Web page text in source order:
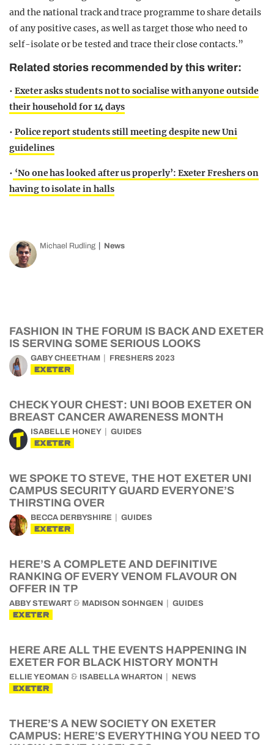
and the national track and trace programme to share details
of any positive cases, as well as target those who need to
self-isolate or be tested and trace their close contacts.”
Related stories recommended by this writer:
• Exeter asks students not to socialise with anyone outside
their household for 14 days
• Police report students still meeting despite new Uni
guidelines
• ‘No one has looked after us properly’: Exeter Freshers on
having to isolate in halls
Michael Rudling News
FASHION IN THE FORUM IS BACK AND EXETER
IS SERVING SOME SERIOUS LOOKS
GABY CHEETHAM FRESHERS 2023
EXETER
CHECK YOUR CHEST: UNI BOOB EXETER ON
BREAST CANCER AWARENESS MONTH
ISABELLE HONEY GUIDES
EXETER
WE SPOKE TO STEVE, THE HOT EXETER UNI
CAMPUS SECURITY GUARD EVERYONE’S
THIRSTING OVER
BECCA DERBYSHIRE GUIDES
EXETER
HERE’S A COMPLETE AND DEFINITIVE
RANKING OF EVERY VENOM FLAVOUR ON
OFFER IN TP
ABBY STEWART & MADISON SOHNGEN GUIDES
EXETER
HERE ARE ALL THE EVENTS HAPPENING IN
EXETER FOR BLACK HISTORY MONTH
ELLIE YEOMAN & ISABELLA WHARTON NEWS
EXETER
THERE’S A NEW SOCIETY ON EXETER
CAMPUS: HERE’S EVERYTHING YOU NEED TO